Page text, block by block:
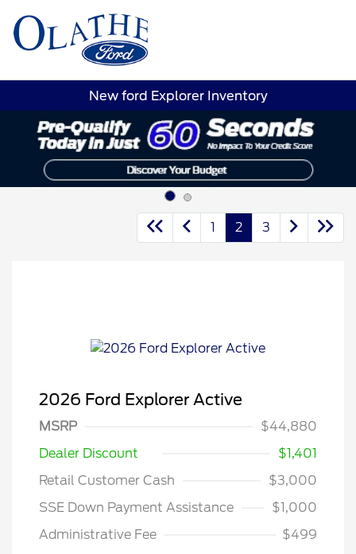
New ford Explorer Inventory
1 2 3
2026 Ford Explorer Active
MSRP
$44,880
Dealer Discount
$1,401
Retail Customer Cash
$3,000
SSE Down Payment Assistance
$1,000
Administrative Fee
$499